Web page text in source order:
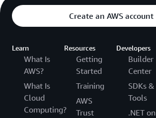
Create an AWS account
Learn
What Is
AWS?
What Is
Cloud
Computing?
Resources
Getting
Started
Training
AWS
Trust
Developers
Builder
Center
SDKs &
Tools
.NET on